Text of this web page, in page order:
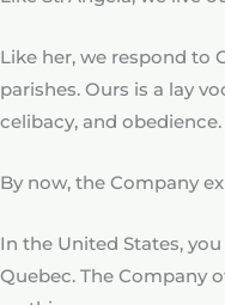
Like her, we respond to
parishes. Ours is a lay
celibacy, and obedience.
By now, the Company
In the United States,
Quebec. The Company